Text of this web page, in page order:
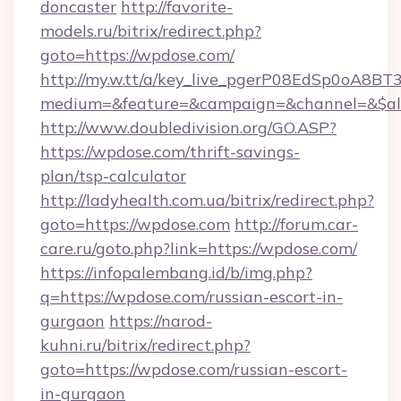
doncaster http://favorite-
models.ru/bitrix/redirect.php?
goto=https://wpdose.com/
http://my.w.tt/a/
http://www.doubledivision.org/GO.ASP?
https://wpdose.com/thrift-savings-
plan/tsp-calculator
http://ladyhealth.com.ua/bitrix/redirect.php?
goto=https://wpdose.com http://forum.car-
care.ru/goto.php?link=https://wpdose.com/
https://infopalembang.id/b/img.php?
q=https://wpdose.com/russian-escort-in-
gurgaon https://narod-
kuhni.ru/bitrix/redirect.php?
goto=https://wpdose.com/russian-escort-
in-gurgaon